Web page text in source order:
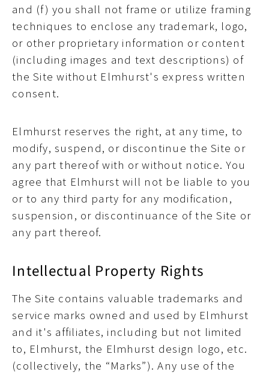
and (f) you shall not frame or utilize framing
techniques to enclose any trademark, logo,
or other proprietary information or content
(including images and text descriptions) of
the Site without Elmhurst's express written
consent.
Elmhurst reserves the right, at any time, to
modify, suspend, or discontinue the Site or
any part thereof with or without notice. You
agree that Elmhurst will not be liable to you
or to any third party for any modification,
suspension, or discontinuance of the Site or
any part thereof.
Intellectual Property Rights
The Site contains valuable trademarks and
service marks owned and used by Elmhurst
and it's affiliates, including but not limited
to, Elmhurst, the Elmhurst design logo, etc.
(collectively, the “Marks”). Any use of the